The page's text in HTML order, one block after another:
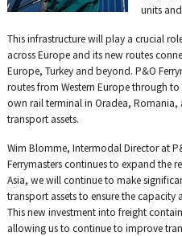
units
This infrastructure will play a crucial
across Europe and its new routes
Europe, Turkey and beyond. P&O
routes from Western Europe through
own rail terminal in Oradea,
transport assets.
Wim Blomme, Intermodal Director at
Ferrymasters continues to expand the
Asia, we will continue to make
transport assets to ensure the capacity
This new investment into freight
allowing us to continue to improve